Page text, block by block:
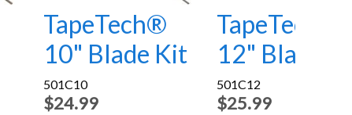
TapeTech®
10" Blade Kit
501C10
$24.99
TapeTech®
12" Blade
501C12
$25.99